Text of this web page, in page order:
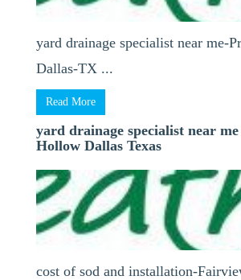
yard drainage specialist near me-
Dallas-TX ...
Read More
yard drainage specialist near
Hollow Dallas Texas
cost of sod and installation-